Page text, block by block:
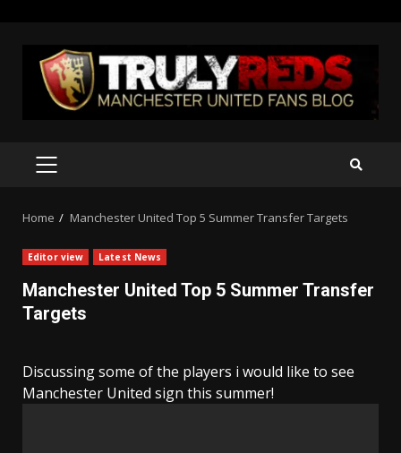
content
PRIMARY
Home Manchester United Top 5 Summer Transfer Targets
Editor view Latest News
Manchester United Top 5 Summer Transfer
Targets
Discussing some of the players i would like to see
Manchester United sign this summer!